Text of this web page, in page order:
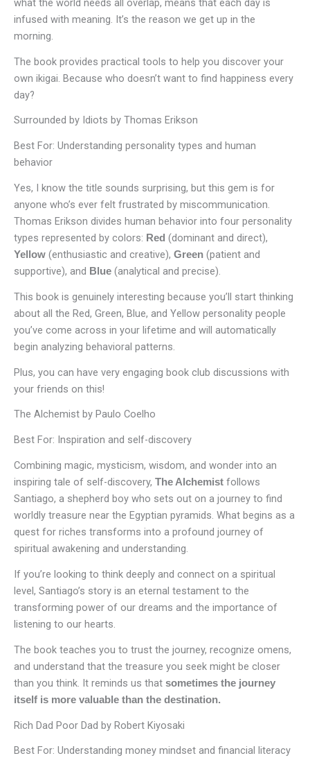
what the world needs all overlap, means that each day is
infused with meaning. It’s the reason we get up in the
morning.
The book provides practical tools to help you discover your
own ikigai. Because who doesn’t want to find happiness every
day?
Surrounded by Idiots by Thomas Erikson
Best For: Understanding personality types and human
behavior
Yes, I know the title sounds surprising, but this gem is for
anyone who’s ever felt frustrated by miscommunication.
Thomas Erikson divides human behavior into four personality
types represented by colors: Red (dominant and direct),
Yellow (enthusiastic and creative), Green (patient and
supportive), and Blue (analytical and precise).
This book is genuinely interesting because you’ll start thinking
about all the Red, Green, Blue, and Yellow personality people
you’ve come across in your lifetime and will automatically
begin analyzing behavioral patterns.
Plus, you can have very engaging book club discussions with
your friends on this!
The Alchemist by Paulo Coelho
Best For: Inspiration and self-discovery
Combining magic, mysticism, wisdom, and wonder into an
inspiring tale of self-discovery, The Alchemist follows
Santiago, a shepherd boy who sets out on a journey to find
worldly treasure near the Egyptian pyramids. What begins as a
quest for riches transforms into a profound journey of
spiritual awakening and understanding.
If you’re looking to think deeply and connect on a spiritual
level, Santiago’s story is an eternal testament to the
transforming power of our dreams and the importance of
listening to our hearts.
The book teaches you to trust the journey, recognize omens,
and understand that the treasure you seek might be closer
than you think. It reminds us that sometimes the journey
itself is more valuable than the destination.
Rich Dad Poor Dad by Robert Kiyosaki
Best For: Understanding money mindset and financial literacy